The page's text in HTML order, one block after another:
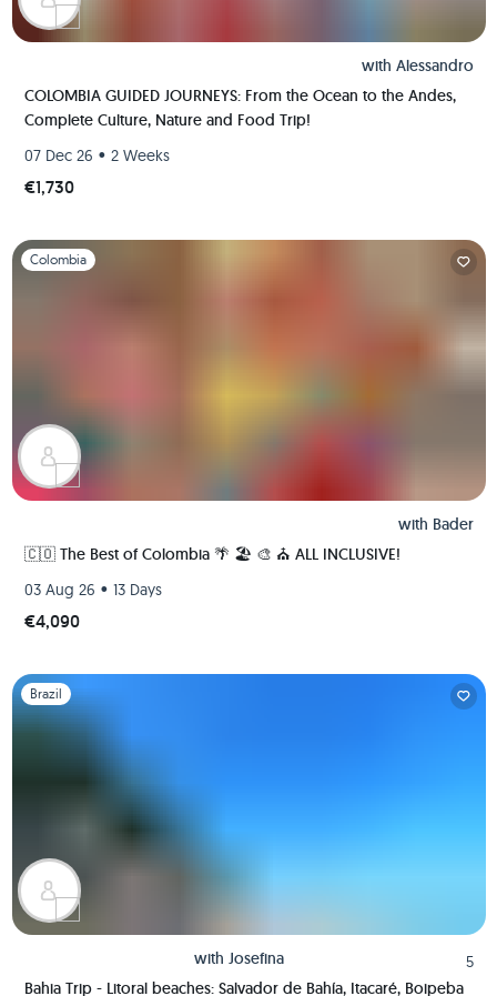
with Alessandro
COLOMBIA GUIDED JOURNEYS: From the Ocean to the Andes,
Complete Culture, Nature and Food Trip!
07 Dec 26 • 2 Weeks
€1,730
Slide 1 of 1
Colombia
with Bader
🇨🇴 The Best of Colombia 🌴 🏖 🎨 ⛪️ ALL INCLUSIVE!
03 Aug 26 • 13 Days
€4,090
Slide 1 of 1
Brazil
with Josefina
5
Bahia Trip - Litoral beaches: Salvador de Bahía, Itacaré, Boipeba